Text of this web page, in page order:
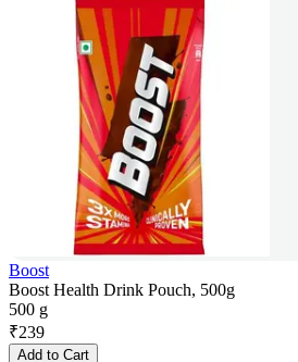
Boost
Boost Health Drink Pouch, 500g
500 g
₹239
Add to Cart